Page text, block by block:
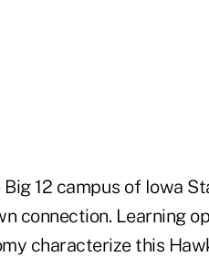
Big 12 campus of Iowa
connection. Learning
characterize this